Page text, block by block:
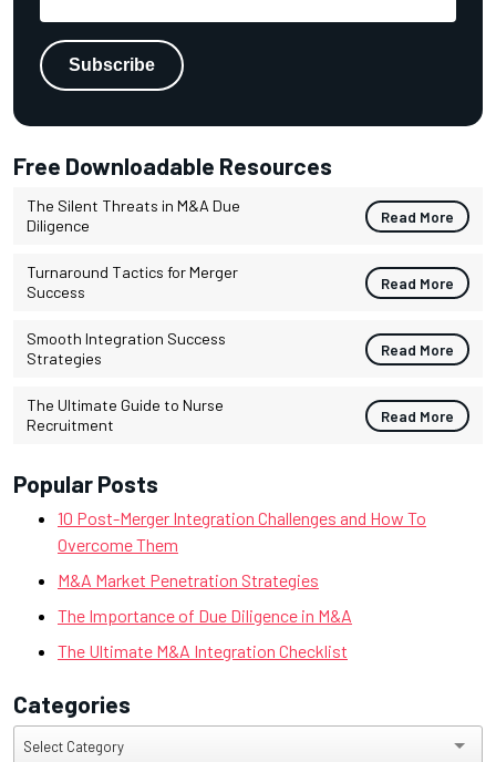
Free Downloadable Resources
The Silent Threats in M&A Due
Diligence
Read More
Turnaround Tactics for Merger
Success
Read More
Smooth Integration Success
Strategies
Read More
The Ultimate Guide to Nurse
Recruitment
Read More
Popular Posts
10 Post-Merger Integration Challenges and How To
Overcome Them
M&A Market Penetration Strategies
The Importance of Due Diligence in M&A
The Ultimate M&A Integration Checklist
Categories
Categories
Select Category